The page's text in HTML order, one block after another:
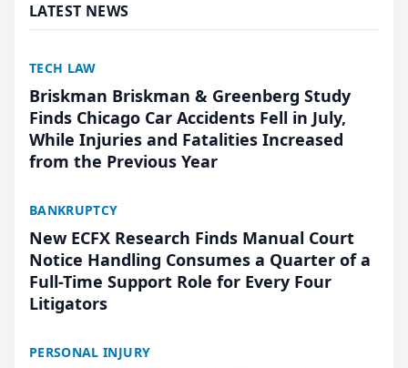
LATEST NEWS
TECH LAW
Briskman Briskman & Greenberg Study
Finds Chicago Car Accidents Fell in July,
While Injuries and Fatalities Increased
from the Previous Year
BANKRUPTCY
New ECFX Research Finds Manual Court
Notice Handling Consumes a Quarter of a
Full-Time Support Role for Every Four
Litigators
PERSONAL INJURY